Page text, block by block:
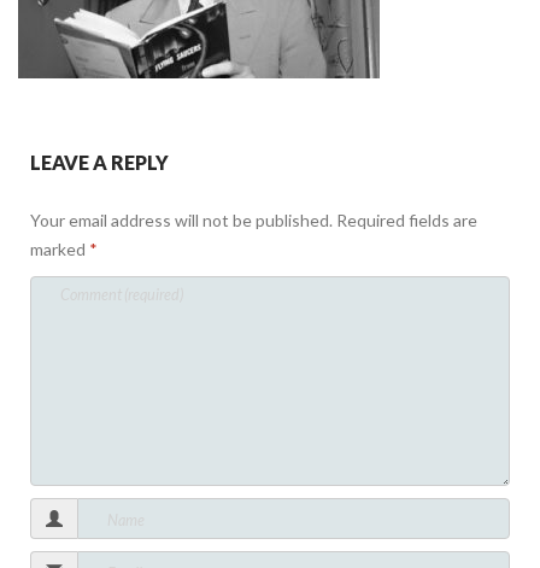
LEAVE A REPLY
Your email address will not be published. Required fields are
marked *